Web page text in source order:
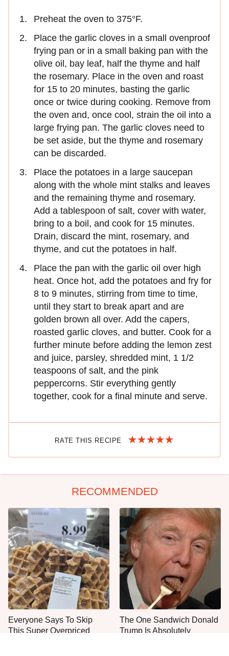
Preheat the oven to 375°F.
Place the garlic cloves in a small ovenproof
frying pan or in a small baking pan with the
olive oil, bay leaf, half the thyme and half
the rosemary. Place in the oven and roast
for 15 to 20 minutes, basting the garlic
once or twice during cooking. Remove from
the oven and, once cool, strain the oil into a
large frying pan. The garlic cloves need to
be set aside, but the thyme and rosemary
can be discarded.
Place the potatoes in a large saucepan
along with the whole mint stalks and leaves
and the remaining thyme and rosemary.
Add a tablespoon of salt, cover with water,
bring to a boil, and cook for 15 minutes.
Drain, discard the mint, rosemary, and
thyme, and cut the potatoes in half.
Place the pan with the garlic oil over high
heat. Once hot, add the potatoes and fry for
8 to 9 minutes, stirring from time to time,
until they start to break apart and are
golden brown all over. Add the capers,
roasted garlic cloves, and butter. Cook for a
further minute before adding the lemon zest
and juice, parsley, shredded mint, 1 1/2
teaspoons of salt, and the pink
peppercorns. Stir everything gently
together, cook for a final minute and serve.
RATE THIS RECIPE
RECOMMENDED
Everyone Says To Skip
This Super Overpriced
The One Sandwich Donald
Trump Is Absolutely